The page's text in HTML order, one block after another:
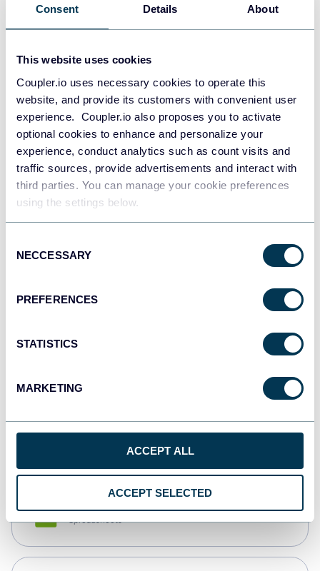
Consent Details About
This website uses cookies
Coupler.io uses necessary cookies to operate this
website, and provide its customers with convenient user
experience. Coupler.io also proposes you to activate
optional cookies to enhance and personalize your
experience, conduct analytics such as count visits and
traffic sources, provide advertisements and interact with
third parties. You can manage your cookie preferences
using the settings below.
Selection
NECCESSARY
PREFERENCES
STATISTICS
MARKETING
ACCEPT ALL
ACCEPT SELECTED
PostgreSQL
Redshift
JSON
API
Qlik
monday.com
Spreadsheets